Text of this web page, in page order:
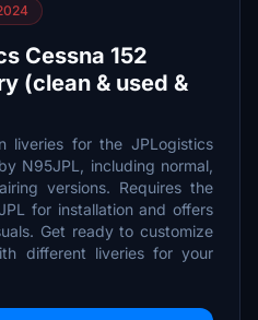
Cessna 152
(clean & used &
liveries for the JPLogistics
N95JPL, including normal,
versions. Requires the
for installation and offers
Get ready to customize
different liveries for your